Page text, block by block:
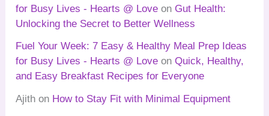
for Busy Lives - Hearts @ Love on Gut Health:
Unlocking the Secret to Better Wellness
Fuel Your Week: 7 Easy & Healthy Meal Prep Ideas
for Busy Lives - Hearts @ Love onQuick, Healthy,
and Easy Breakfast Recipes for Everyone
Ajith on How to Stay Fit with Minimal Equipment